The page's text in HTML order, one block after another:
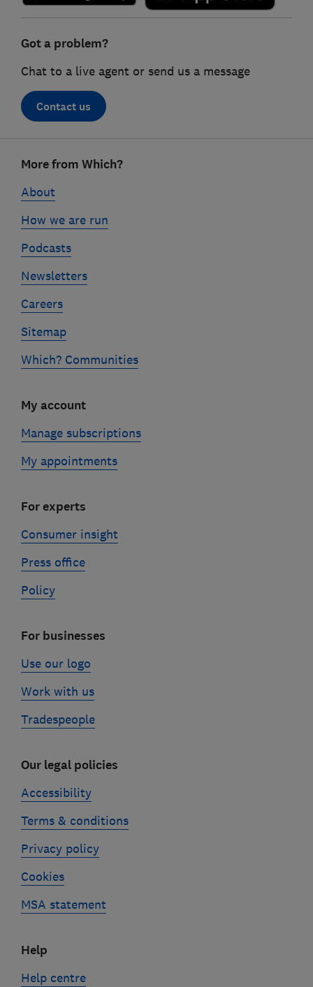
Got a problem?
Chat to a live agent or send us a message
Contact us
linksMore from Which?
About
How we are run
Podcasts
Newsletters
Careers
Sitemap
Which? Communities
My account
Manage subscriptions
My appointments
For experts
Consumer insight
Press office
Policy
For businesses
Use our logo
Work with us
Tradespeople
Our legal policies
Accessibility
Terms & conditions
Privacy policy
Cookies
MSA statement
Help
Help centre